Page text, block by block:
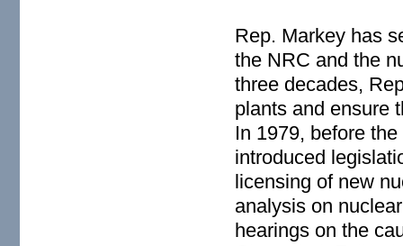
Rep. Markey has
the NRC and the
three decades,
plants and ensure
In 1979, before
introduced
licensing of new
analysis on
hearings on the